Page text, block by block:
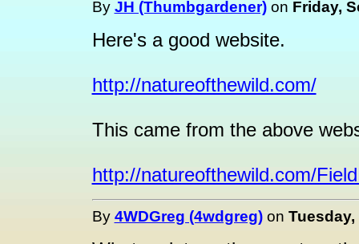
By JH (Thumbgardener)on Friday,
Here's a good website.
http://natureofthewild.com/
This came from the above
http://natureofthewild.com/
By 4WDGreg (4wdgreg)on Tuesday,